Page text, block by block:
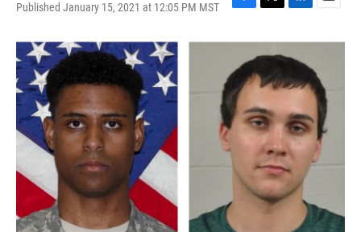
Published January 15, 2021 at 12:05 PM MST
F
c
b
o
o
k
T
i
t
t
e
r
L
n
k
d
n
E
a
l